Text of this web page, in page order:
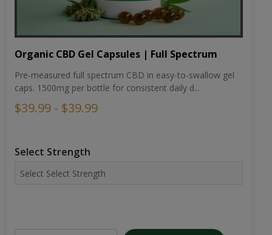
Organic CBD Gel Capsules | Full Spectrum
Pre-measured full spectrum CBD in easy-to-swallow gel
caps. 1500mg per bottle for consistent daily d...
$39.99 - $39.99
Select Strength